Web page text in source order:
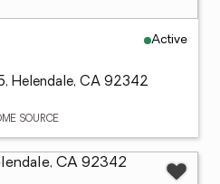
Active
Helendale, CA 92342
SOURCE